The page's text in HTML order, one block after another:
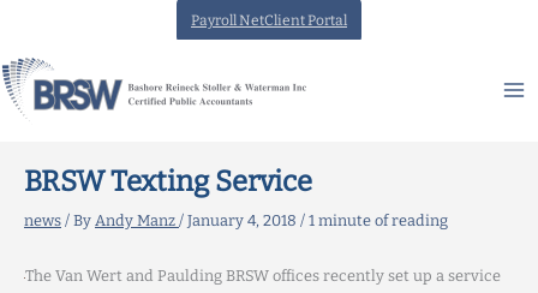
content
Payroll NetClient Portal
BRSW Texting Service
news / By Andy Manz / January 4, 2018 / 1 minute of reading
The Van Wert and Paulding BRSW offices recently set up a service